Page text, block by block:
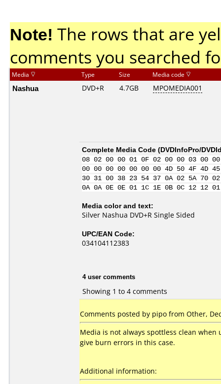
Note! The rows that are
comments you searched
Media Type Size Media code
Nashua DVD+R 4.7GB MPOMEDIA001
Complete Media Code (DVDInfoPro/
08 02 00 00 01 0F 02 00 00 03
00 00 00 00 00 00 00 4D 50 4F 4D
30 31 00 38 23 54 37 0A 02 5A 70
0A 0A 0E 0E 01 1C 1E 0B 0C 12
Media color and text:
Silver Nashua DVD+R Single Sided
UPC/EAN Code:
034104112383
4 user comments
Showing 1 to 4 comments
Comments posted by pipo from Other,
Media is not always spottless clean
give burn errors in this case.
Additional information: